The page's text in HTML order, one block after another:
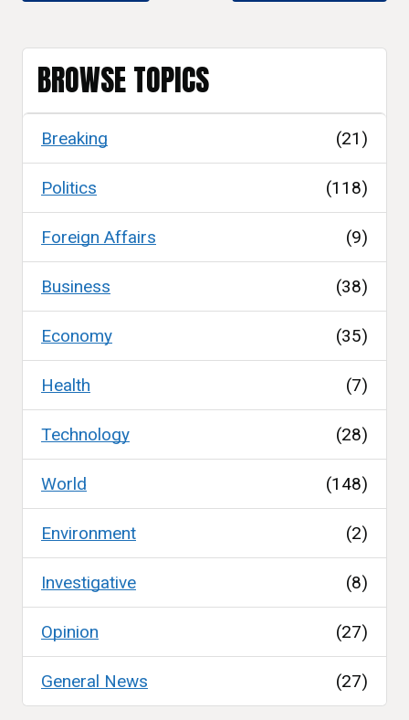
BROWSE TOPICS
Breaking (21)
Politics (118)
Foreign Affairs (9)
Business (38)
Economy (35)
Health (7)
Technology (28)
World (148)
Environment (2)
Investigative (8)
Opinion (27)
General News (27)